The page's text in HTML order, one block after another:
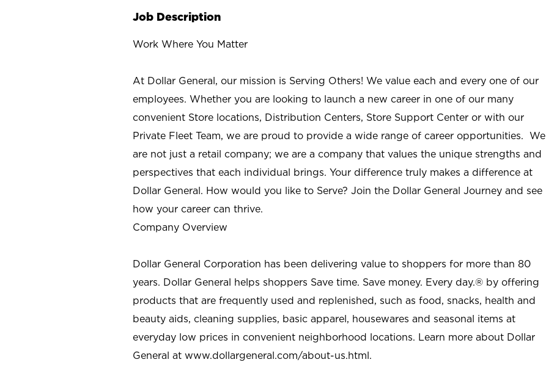
Job Description
Work Where You Matter
At Dollar General, our mission is Serving Others! We value each and every one of our
employees. Whether you are looking to launch a new career in one of our many
convenient Store locations, Distribution Centers, Store Support Center or with our
Private Fleet Team, we are proud to provide a wide range of career opportunities. We
are not just a retail company; we are a company that values the unique strengths and
perspectives that each individual brings. Your difference truly makes a difference at
Dollar General. How would you like to Serve? Join the Dollar General Journey and see
how your career can thrive.
Company Overview
Dollar General Corporation has been delivering value to shoppers for more than 80
years. Dollar General helps shoppers Save time. Save money. Every day.® by offering
products that are frequently used and replenished, such as food, snacks, health and
beauty aids, cleaning supplies, basic apparel, housewares and seasonal items at
everyday low prices in convenient neighborhood locations. Learn more about Dollar
General at www.dollargeneral.com/about-us.html.